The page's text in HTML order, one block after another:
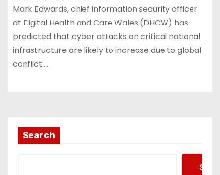
Mark Edwards, chief information security officer
at Digital Health and Care Wales (DHCW) has
predicted that cyber attacks on critical national
infrastructure are likely to increase due to global
conflict.…
Search